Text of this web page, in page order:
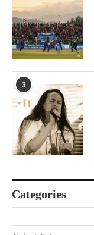
3
Categories